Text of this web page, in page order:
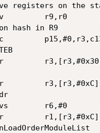
registers on the
hash in R9